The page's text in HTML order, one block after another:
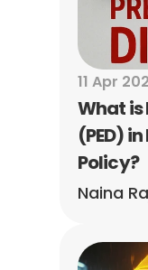
11 Apr
What is
(PED)
Policy?
Naina